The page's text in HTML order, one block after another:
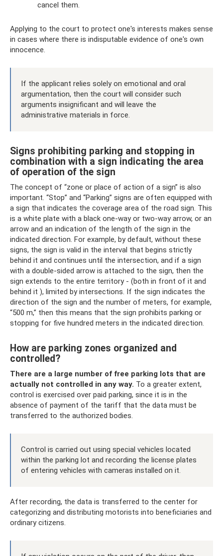
cancel them.
Applying to the court to protect one's interests makes sense
in cases where there is indisputable evidence of one's own
innocence.
If the applicant relies solely on emotional and oral
argumentation, then the court will consider such
arguments insignificant and will leave the
administrative materials in force.
Signs prohibiting parking and stopping in
combination with a sign indicating the area
of ​​operation of the sign
The concept of “zone or place of action of a sign” is also
important. “Stop” and “Parking” signs are often equipped with
a sign that indicates the coverage area of ​​the road sign. This
is a white plate with a black one-way or two-way arrow, or an
arrow and an indication of the length of the sign in the
indicated direction. For example, by default, without these
signs, the sign is valid in the interval that begins strictly
behind it and continues until the intersection, and if a sign
with a double-sided arrow is attached to the sign, then the
sign extends to the entire territory - (both in front of it and
behind it ), limited by intersections. If the sign indicates the
direction of the sign and the number of meters, for example,
“500 m,” then this means that the sign prohibits parking or
stopping for five hundred meters in the indicated direction.
How are parking zones organized and
controlled?
There are a large number of free parking lots that are
actually not controlled in any way. To a greater extent,
control is exercised over paid parking, since it is in the
absence of payment of the tariff that the data must be
transferred to the authorized bodies.
Control is carried out using special vehicles located
within the parking lot and recording the license plates
of entering vehicles with cameras installed on it.
After recording, the data is transferred to the center for
categorizing and distributing motorists into beneficiaries and
ordinary citizens.